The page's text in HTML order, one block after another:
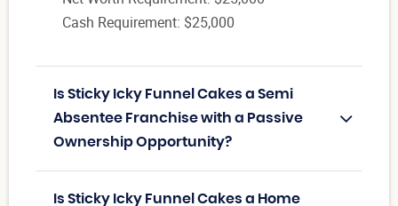
Cash Requirement: $25,000
Is Sticky Icky Funnel Cakes a Semi
Absentee Franchise with a Passive
Ownership Opportunity?
Is Sticky Icky Funnel Cakes a Home